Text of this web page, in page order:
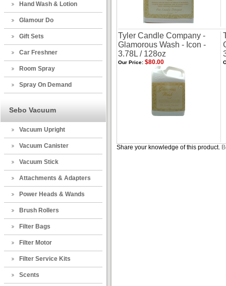
Hand Wash & Lotion
Glamour Do
Gift Sets
Car Freshner
Room Spray
Spray On Demand
Sebo Vacuum
Vacuum Upright
Vacuum Canister
Vacuum Stick
Attachments & Adapters
Power Heads & Wands
Brush Rollers
Filter Bags
Filter Motor
Filter Service Kits
Scents
Tyler Candle Company -
Glamorous Wash - Icon -
3.78L / 128oz
Our Price: $80.00
Share your knowledge of this product.